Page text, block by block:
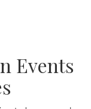
Events